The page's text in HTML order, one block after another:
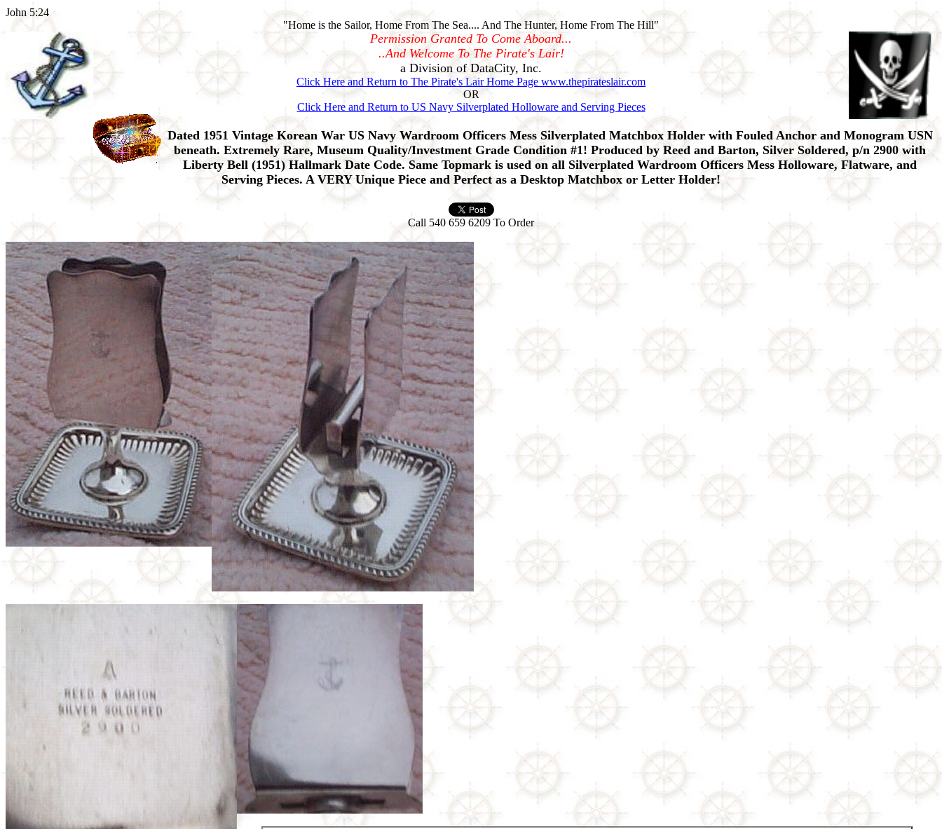
John 5:24
"Home is the Sailor, Home From The Sea.... And The Hunter, Home From The Hill"
Permission Granted To Come Aboard...
..And Welcome To The Pirate's Lair!
a Division of DataCity, Inc.
Click Here and Return to The Pirate's Lair Home Page www.thepirateslair.com
OR
Click Here and Return to US Navy Silverplated Holloware and Serving Pieces
Dated 1951 Vintage Korean War US Navy Wardroom Officers Mess Silverplated Matchbox Holder with Fouled Anchor and Monogram USN
beneath. Extremely Rare, Museum Quality/Investment Grade Condition #1! Produced by Reed and Barton, Silver Soldered, p/n 2900 with
Liberty Bell (1951) Hallmark Date Code. Same Topmark is used on all Silverplated Wardroom Officers Mess Holloware, Flatware, and
Serving Pieces. A VERY Unique Piece and Perfect as a Desktop Matchbox or Letter Holder!
Call 540 659 6209 To Order